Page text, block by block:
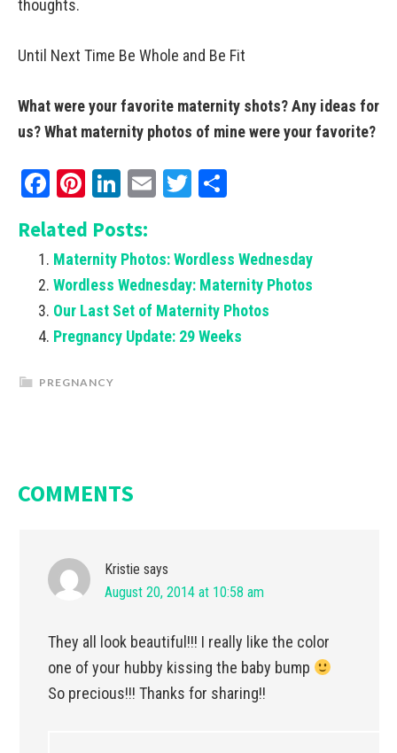
thoughts.
Until Next Time Be Whole and Be Fit
What were your favorite maternity shots? Any ideas for
us? What maternity photos of mine were your favorite?
Facebook
Pinterest
LinkedIn
EmailTwitter
Related Posts:
Maternity Photos: Wordless Wednesday
Wordless Wednesday: Maternity Photos
Our Last Set of Maternity Photos
Pregnancy Update: 29 Weeks
PREGNANCY
COMMENTS
Kristie says
August 20, 2014 at 10:58 am
They all look beautiful!!! I really like the color
one of your hubby kissing the baby bump
So precious!!! Thanks for sharing!!